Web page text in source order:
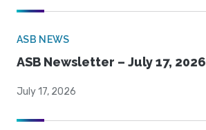
ASB NEWS
ASB Newsletter – July 17, 2026
July 17, 2026